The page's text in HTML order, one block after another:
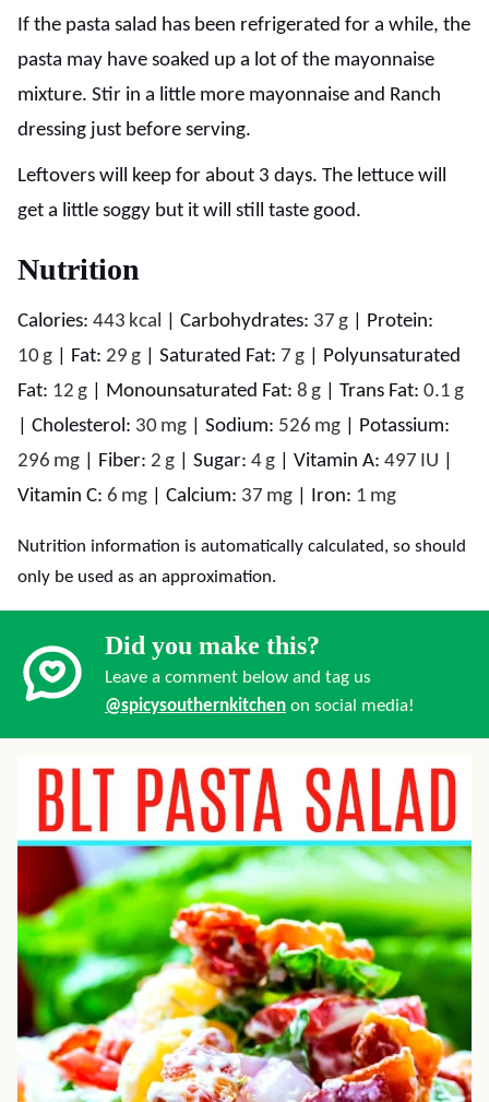
If the pasta salad has been refrigerated for a while, the
pasta may have soaked up a lot of the mayonnaise
mixture. Stir in a little more mayonnaise and Ranch
dressing just before serving.
Leftovers will keep for about 3 days. The lettuce will
get a little soggy but it will still taste good.
Nutrition
Calories: 443 kcal Carbohydrates: 37 g
Protein:
10 g Fat: 29 g Saturated Fat: 7 g
Polyunsaturated
Fat: 12 g Monounsaturated Fat: 8 g Trans Fat: 0.1 g
Cholesterol: 30 mg Sodium: 526 mg
Potassium:
296 mg Fiber: 2 g Sugar: 4g Vitamin A: 497 IU
Vitamin C: 6 mg Calcium: 37 mg Iron: 1 mg
Nutrition information is automatically calculated, so should
only be used as an approximation.
Did you make this?
Leave a comment below and tag us
@spicysouthernkitchen on social media!